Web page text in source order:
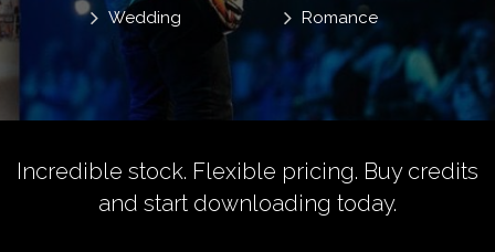
Romance
Wedding
Incredible stock. Flexible pricing. Buy credits
and start downloading today.